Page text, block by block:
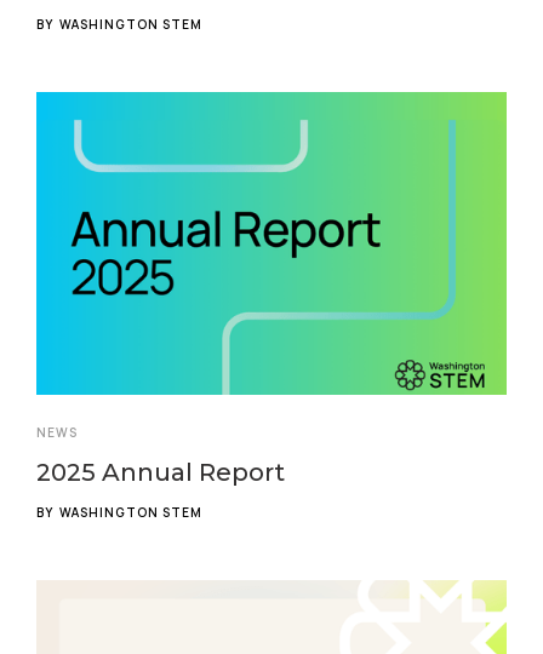
BY WASHINGTON STEM
NEWS
2025 Annual Report
BY WASHINGTON STEM